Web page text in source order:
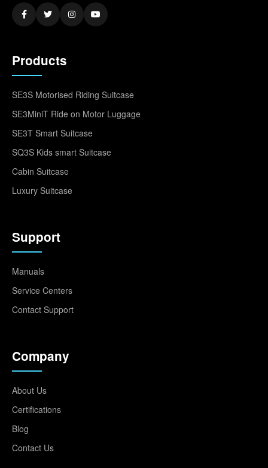
Products
SE3S Motorised Riding Suitcase
SE3MiniT Ride on Motor Luggage
SE3T Smart Suitcase
SQ3S Kids smart Suitcase
Cabin Suitcase
Luxury Suitcase
Support
Manuals
Service Centers
Contact Support
Company
About Us
Certifications
Blog
Contact Us